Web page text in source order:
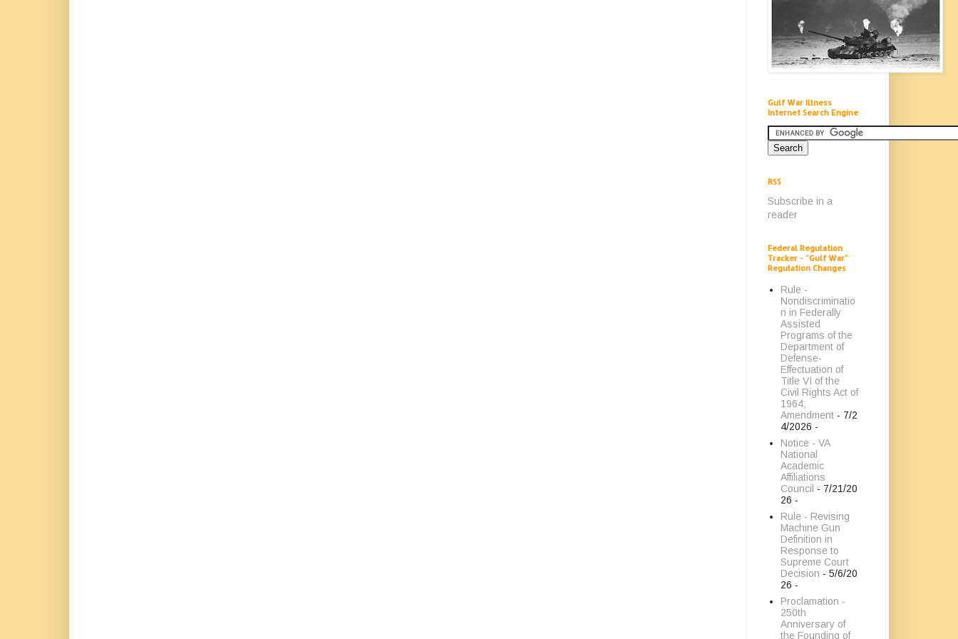
Gulf War Illness
Internet Search Engine
RSS
Subscribe in a
reader
Federal Regulation
Tracker - "Gulf War"
Regulation Changes
Rule -
Nondiscriminatio
n in Federally
Assisted
Programs of the
Department of
Defense-
Effectuation of
Title VI of the
Civil Rights Act of
1964;
Amendment- 7/2
4/2026 -
Notice - VA
National
Academic
Affiliations
Council - 7/21/20
26 -
Rule - Revising
Machine Gun
Definition in
Response to
Supreme Court
Decision - 5/6/20
26 -
Proclamation -
250th
Anniversary of
the Founding of